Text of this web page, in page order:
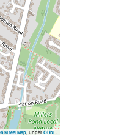
, underODbL.